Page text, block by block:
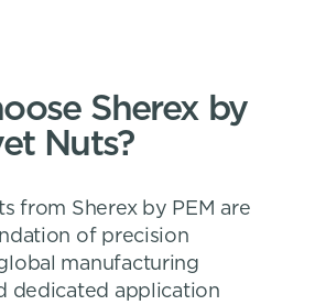
Sherex by
Nuts?
from Sherex by PEM are
of precision
manufacturing
dedicated application